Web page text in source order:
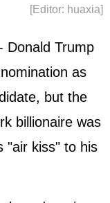
[Editor: huaxia]
Donald Trump
as
but the
billionaire was
"air kiss" to his